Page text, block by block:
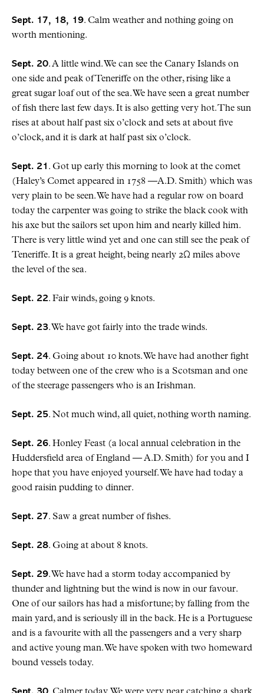
Sept. 17, 18, 19. Calm weather and nothing going on
worth mentioning.
Sept. 20. A little wind. We can see the Canary Islands on
one side and peak of Teneriffe on the other, rising like a
great sugar loaf out of the sea. We have seen a great number
of fish there last few days. It is also getting very hot. The sun
rises at about half past six o’clock and sets at about five
o’clock, and it is dark at half past six o’clock.
Sept. 21 . Got up early this morning to look at the comet
(Haley’s Comet appeared in 1758 —A.D. Smith) which was
very plain to be seen. We have had a regular row on board
today the carpenter was going to strike the black cook with
his axe but the sailors set upon him and nearly killed him.
There is very little wind yet and one can still see the peak of
Teneriffe. It is a great height, being nearly 2Ω miles above
the level of the sea.
Sept. 22. Fair winds, going 9 knots.
Sept. 23. We have got fairly into the trade winds.
Sept. 24. Going about 10 knots. We have had another fight
today between one of the crew who is a Scotsman and one
of the steerage passengers who is an Irishman.
Sept. 25. Not much wind, all quiet, nothing worth naming.
Sept. 26. Honley Feast (a local annual celebration in the
Huddersfield area of England — A.D. Smith) for you and I
hope that you have enjoyed yourself. We have had today a
good raisin pudding to dinner.
Sept. 27. Saw a great number of fishes.
Sept. 28. Going at about 8 knots.
Sept. 29. We have had a storm today accompanied by
thunder and lightning but the wind is now in our favour.
One of our sailors has had a misfortune; by falling from the
main yard, and is seriously ill in the back. He is a Portuguese
and is a favourite with all the passengers and a very sharp
and active young man. We have spoken with two homeward
bound vessels today.